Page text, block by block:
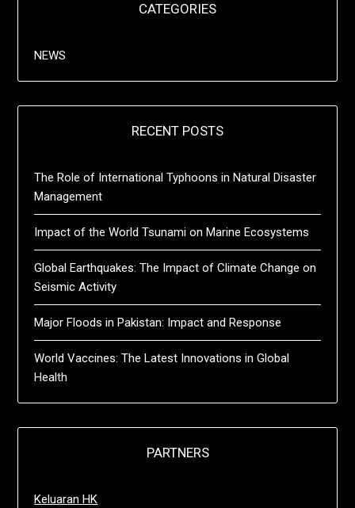
CATEGORIES
NEWS
RECENT POSTS
The Role of International Typhoons in Natural Disaster
Management
Impact of the World Tsunami on Marine Ecosystems
Global Earthquakes: The Impact of Climate Change on
Seismic Activity
Major Floods in Pakistan: Impact and Response
World Vaccines: The Latest Innovations in Global
Health
PARTNERS
Keluaran HK